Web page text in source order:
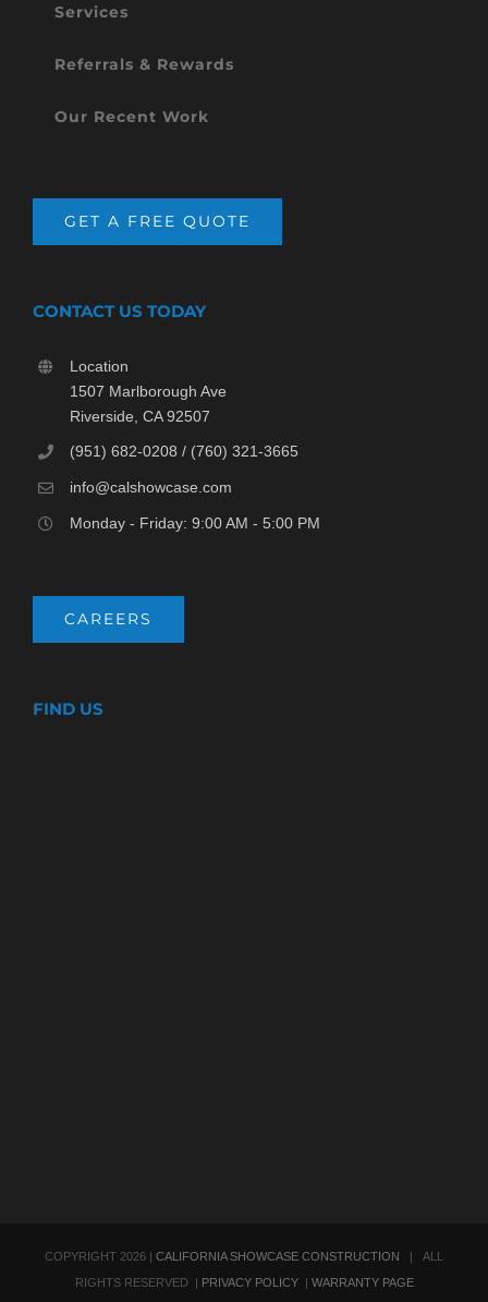
Services
Referrals & Rewards
Our Recent Work
GET A FREE QUOTE
CONTACT US TODAY
Location
1507 Marlborough Ave
Riverside, CA 92507
(951) 682-0208 / (760) 321-3665
info@calshowcase.com
Monday - Friday: 9:00 AM - 5:00 PM
CAREERS
FIND US
COPYRIGHT 2026 | CALIFORNIA SHOWCASE CONSTRUCTION | ALL
RIGHTS RESERVED | PRIVACY POLICY | WARRANTY PAGE